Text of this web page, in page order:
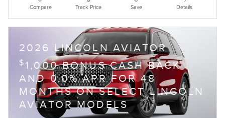
Compare Track Price Save Details
2026 LINCOLN AVIATOR
$ 1,000 BONUS CASH BACK
AND 0.0% APR FOR 48
MONTHS ON SELECT LINCOLN
AVIATOR MODELS